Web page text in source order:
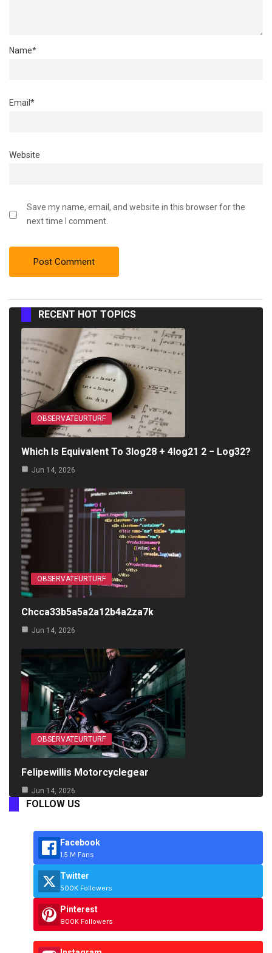
Name*
Email *
Website
Save my name, email, and website in this browser for the
next time I comment.
RECENT HOT TOPICS
OBSERVATEURTURF
Which Is Equivalent To 3log28 + 4log21 2 − Log32?
Jun 14, 2026
OBSERVATEURTURF
Chcca33b5a5a2a12b4a2za7k
Jun 14, 2026
OBSERVATEURTURF
Felipewillis Motorcyclegear
Jun 14, 2026
FOLLOW US
Facebook
1.5 M Fans
Twitter
500K Followers
Pinterest
800K Followers